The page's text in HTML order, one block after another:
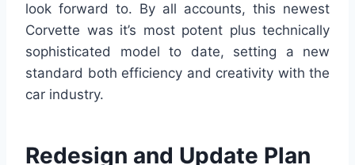
look forward to. By all accounts, this newest
Corvette was it’s most potent plus technically
sophisticated model to date, setting a new
standard both efficiency and creativity with the
car industry.
Redesign and Update Plan